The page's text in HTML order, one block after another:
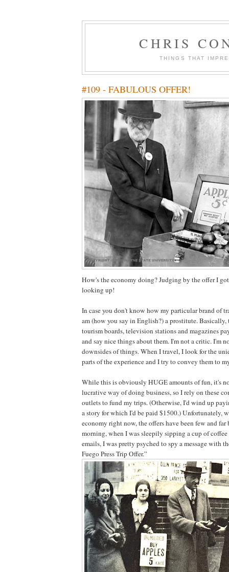
CHRIS
THINGS THAT
#109 - FABULOUS OFFER!
How's the economy doing? Judging by the offer I
looking up!
In case you don't know how my particular brand of
am (how you say in English?) a prostitute. Basically,
tourism boards, television stations and magazines
and say nice things about them. I'm not a critic. I'm
downsides of things. When I travel, I look for the
parts of the experience and I try to convey them to
While this is obviously HUGE amounts of fun, it's
lucrative way of doing business, so I rely on these
outlets to fund my trips. (Otherwise, I'd wind up
a story for which I'd be paid $1500.) Unfortunately,
economy right now, the offers have been few and far
morning, when I was sleepily sipping a cup of
emails, I was pretty psyched to spy a message with
Fuego Press Trip Offer.”